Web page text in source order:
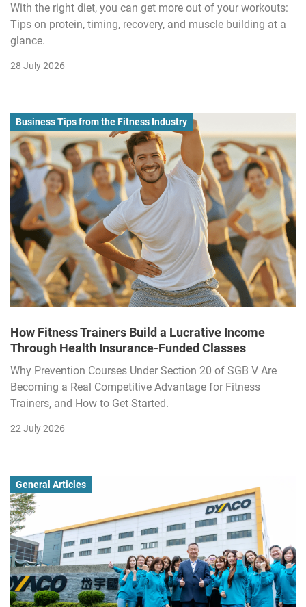
With the right diet, you can get more out of your workouts:
Tips on protein, timing, recovery, and muscle building at a
glance.
28 July 2026
Business Tips from the Fitness Industry
How Fitness Trainers Build a Lucrative Income
Through Health Insurance-Funded Classes
Why Prevention Courses Under Section 20 of SGB V Are
Becoming a Real Competitive Advantage for Fitness
Trainers, and How to Get Started.
22 July 2026
General Articles